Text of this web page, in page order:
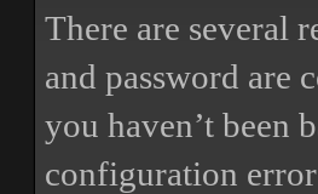
There are several
and password are
you haven’t been
configuration